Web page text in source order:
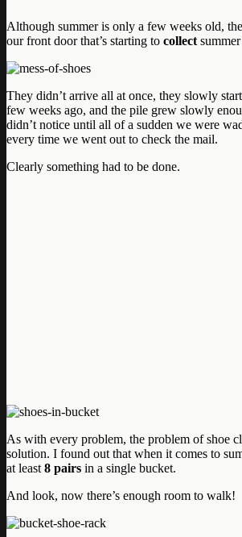
Although summer is only a few weeks old,
our front door that’s starting to collect
They didn’t arrive all at once, they slowly
few weeks ago, and the pile grew slowly
didn’t notice until all of a sudden we were
every time we went out to check the mail.
Clearly something had to be done.
As with every problem, the problem of shoe
solution. I found out that when it comes to
at least 8 pairs in a single bucket.
And look, now there’s enough room to walk!